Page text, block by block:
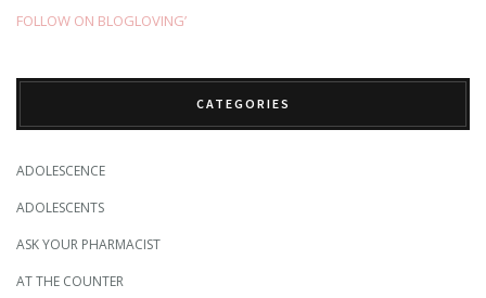
FOLLOW ON BLOGLOVING’
CATEGORIES
ADOLESCENCE
ADOLESCENTS
ASK YOUR PHARMACIST
AT THE COUNTER